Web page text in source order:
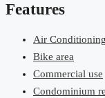
Features
Air Conditioning
Bike area
Commercial use
Condominium